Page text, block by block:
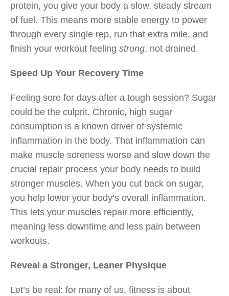
protein, you give your body a slow, steady stream
of fuel. This means more stable energy to power
through every single rep, run that extra mile, and
finish your workout feeling strong, not drained.
Speed Up Your Recovery Time
Feeling sore for days after a tough session? Sugar
could be the culprit. Chronic, high sugar
consumption is a known driver of systemic
inflammation in the body. That inflammation can
make muscle soreness worse and slow down the
crucial repair process your body needs to build
stronger muscles. When you cut back on sugar,
you help lower your body’s overall inflammation.
This lets your muscles repair more efficiently,
meaning less downtime and less pain between
workouts.
Reveal a Stronger, Leaner Physique
Let’s be real: for many of us, fitness is about